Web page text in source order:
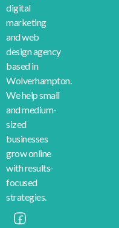
digital
marketing
and web
design agency
based in
Wolverhampton.
We help small
and medium-
sized
businesses
grow online
with results-
focused
strategies.